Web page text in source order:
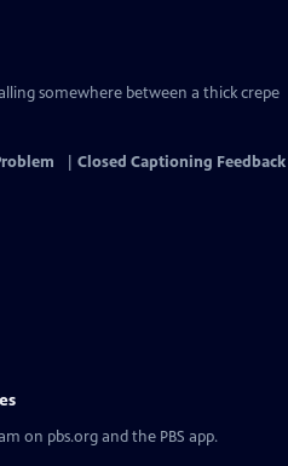
somewhere between a thick crepe
Closed Captioning Feedback
on pbs.org and the PBS app.